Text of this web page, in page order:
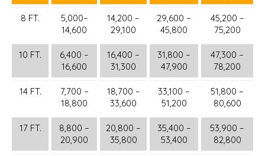
8 FT.
5,000–
14,600
14,200 –
29,100
29,600 –
45,800
45,200 –
75,200
10 FT.
6,400 –
16,600
16,400 –
31,300
31,800 –
47,900
47,300 –
78,200
14 FT.
7,700 –
18,800
18,700 –
33,600
33,100 –
51,200
51,800 –
80,600
17 FT.
8,800 –
20,900
20,800 –
35,800
35,400 –
53,400
53,900 –
82,800